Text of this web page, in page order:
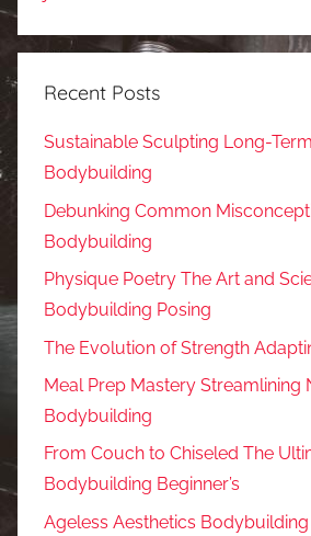
Recent Posts
Sustainable Sculpting Long-
Bodybuilding
Debunking Common
Bodybuilding
Physique Poetry The Art and
Bodybuilding Posing
The Evolution of Strength
Meal Prep Mastery Streamlining
Bodybuilding
From Couch to Chiseled The
Bodybuilding Beginner’s
Ageless Aesthetics